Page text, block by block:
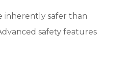
inherently safer than
safety features